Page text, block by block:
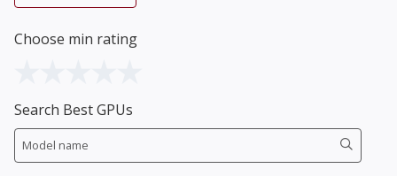
Choose min rating
Search Best GPUs